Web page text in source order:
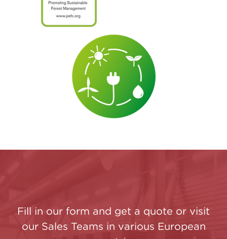
Fill in our form and get a quote or visit
our Sales Teams in various European